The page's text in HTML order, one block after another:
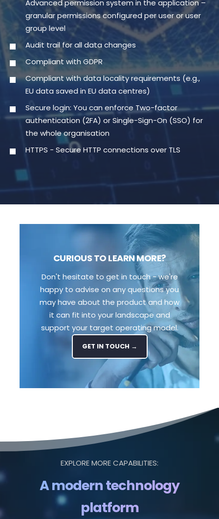
Advanced permission system in the application –
granular permissions configured per user or user
group level
Audit trail for all data changes
Compliant with GDPR
Compliant with data locality requirements (e.g.,
EU data saved in EU data centres)
Secure login: You can enforce Two-factor
authentication (2FA) or Single-Sign-On (SSO) for
the whole organisation
HTTPS - Secure HTTP connections over TLS
CURIOUS TO LEARN MORE?
Don't hesitate to get in touch - we're
happy to advise on any questions you
may have about the product and how
it can fit into your landscape and
support your target operating model.
GET IN TOUCH →
EXPLORE MORE CAPABILITIES:
A modern technology
platform